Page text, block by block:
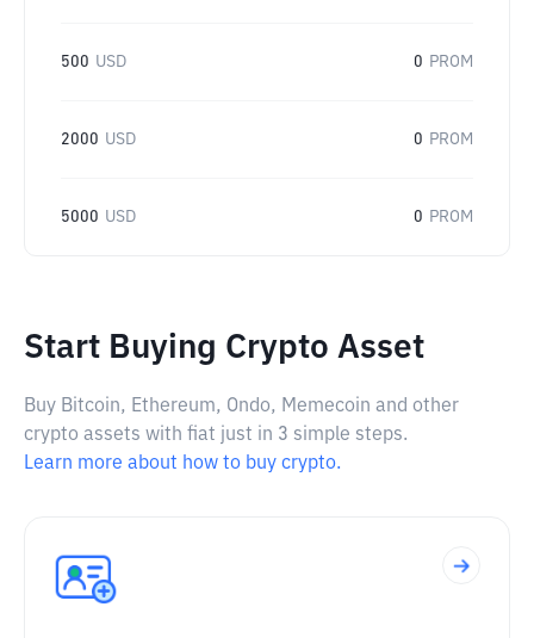
500 USD 0 PROM
2000 USD 0 PROM
5000 USD 0 PROM
Start Buying Crypto Asset
Buy Bitcoin, Ethereum, Ondo, Memecoin and other
crypto assets with fiat just in 3 simple steps.
Learn more about how to buy crypto.